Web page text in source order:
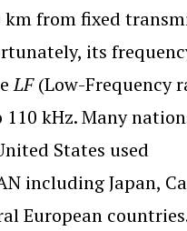
km from fixed
its
LF(Low-Frequency
110 kHz. Many
States used
including Japan,
European